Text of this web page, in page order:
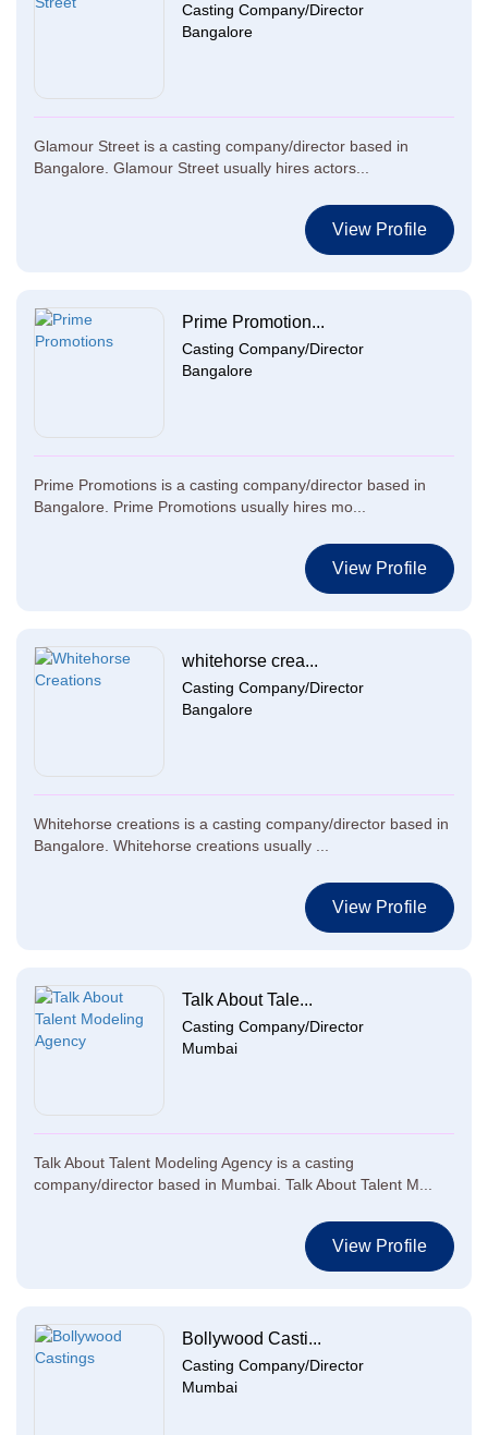
Casting Company/Director
Bangalore
Glamour Street is a casting company/director based in
Bangalore. Glamour Street usually hires actors...
View Profile
Prime Promotion...
Casting Company/Director
Bangalore
Prime Promotions is a casting company/director based in
Bangalore. Prime Promotions usually hires mo...
View Profile
whitehorse crea...
Casting Company/Director
Bangalore
Whitehorse creations is a casting company/director based in
Bangalore. Whitehorse creations usually ...
View Profile
Talk About Tale...
Casting Company/Director
Mumbai
Talk About Talent Modeling Agency is a casting
company/director based in Mumbai. Talk About Talent M...
View Profile
Bollywood Casti...
Casting Company/Director
Mumbai